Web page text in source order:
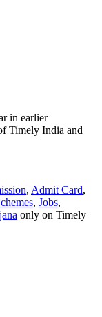
in earlier
Timely India and
, Admit Card,
, Jobs,
only on Timely